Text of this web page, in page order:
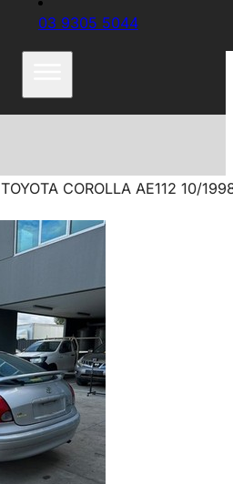
03 9305 5044
TOYOTA COROLLA AE112 10/